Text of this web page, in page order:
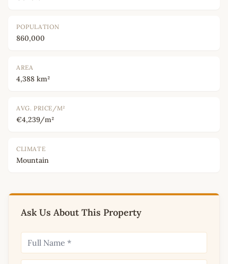
POPULATION
860,000
AREA
4,388 km²
AVG. PRICE/M²
€4,239/m²
CLIMATE
Mountain
Ask Us About This Property